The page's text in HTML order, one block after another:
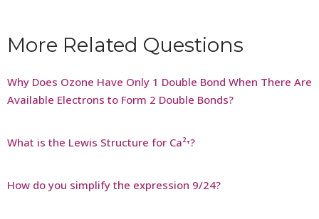
More Related Questions
Why Does Ozone Have Only 1 Double Bond When There Are
Available Electrons to Form 2 Double Bonds?
What is the Lewis Structure for Ca²⁺?
How do you simplify the expression 9/24?